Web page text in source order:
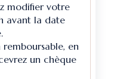
modifier votre
avant la date
en
un chèque